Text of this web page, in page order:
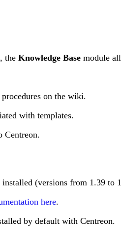
the Knowledge Base module
on the wiki.
with templates.
Centreon.
installed (versions from 1.39 to
here.
by default with Centreon.